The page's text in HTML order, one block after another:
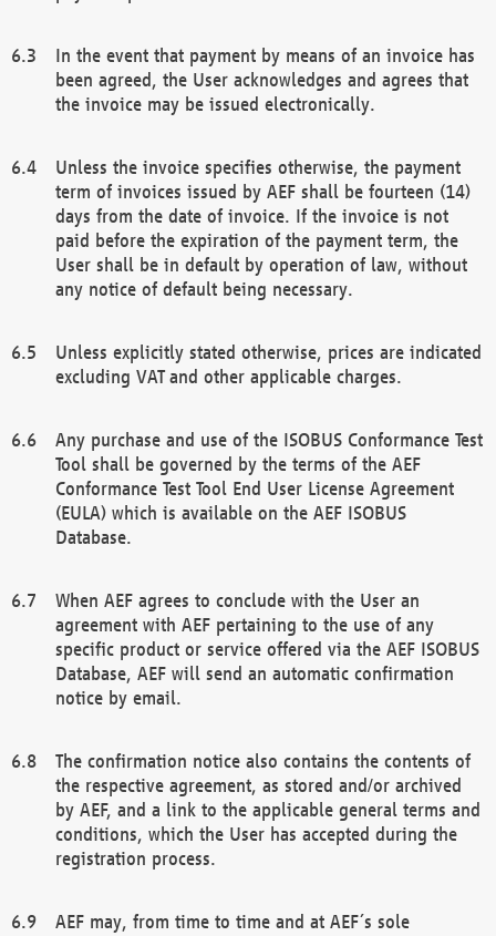
In the event that payment by means of an invoice has
been agreed, the User acknowledges and agrees that
the invoice may be issued electronically.
Unless the invoice specifies otherwise, the payment
term of invoices issued by AEF shall be fourteen (14)
days from the date of invoice. If the invoice is not
paid before the expiration of the payment term, the
User shall be in default by operation of law, without
any notice of default being necessary.
Unless explicitly stated otherwise, prices are indicated
excluding VAT and other applicable charges.
Any purchase and use of the ISOBUS Conformance Test
Tool shall be governed by the terms of the AEF
Conformance Test Tool End User License Agreement
(EULA) which is available on the AEF ISOBUS
Database.
When AEF agrees to conclude with the User an
agreement with AEF pertaining to the use of any
specific product or service offered via the AEF ISOBUS
Database, AEF will send an automatic confirmation
notice by email.
The confirmation notice also contains the contents of
the respective agreement, as stored and/or archived
by AEF, and a link to the applicable general terms and
conditions, which the User has accepted during the
registration process.
AEF may, from time to time and at AEF´s sole